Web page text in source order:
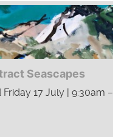
Seascapes
17 July | 9:30am –